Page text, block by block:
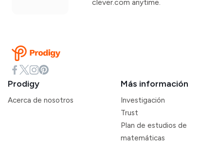
clever.com anytime.
Prodigy
Acerca de nosotros
Más información
Investigación
Trust
Plan de estudios de
matemáticas